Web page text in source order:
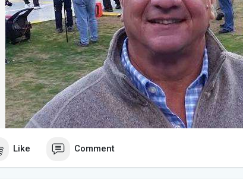
Like Comment